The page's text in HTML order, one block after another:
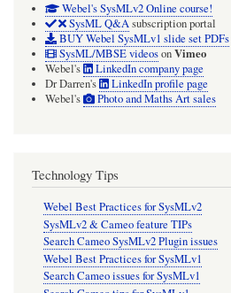
Webel's SysMLv2 Online course!
SysML Q&Asubscription portal
BUY Webel SysMLv1 slide set PDFs
SysML/MBSE videosonVimeo
Webel's
LinkedIn company page
Dr Darren's
LinkedIn profile page
Webel's
Photo and Maths Art sales
Technology Tips
Webel Best Practices for SysMLv2
SysMLv2 & Cameo feature TIPs
Search Cameo SysMLv2 Plugin issues
Webel Best Practices for SysMLv1
Search Cameo issues for SysMLv1